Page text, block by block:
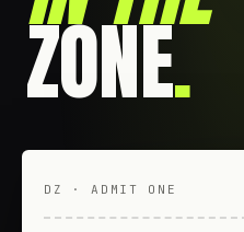
ZONE.
DZ · ADMIT ONE